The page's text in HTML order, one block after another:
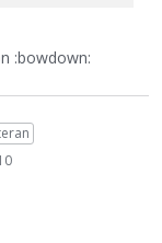
:bowdown: